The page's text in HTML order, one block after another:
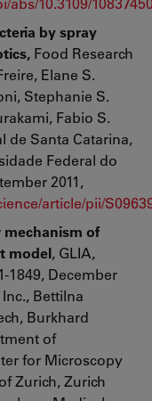
by spray
Food Research
Elane S.
Stephanie S.
Fabio S.
de Santa Catarina,
Federal do
2011,
article/pii/
mechanism of
model, GLIA,
1849, December
Bettilna
Burkhard
of
for Microscopy
Zurich, Zurich